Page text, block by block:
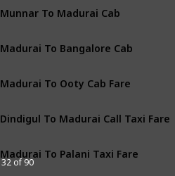
32 of 90
Munnar To Madurai Cab
Madurai To Bangalore Cab
Madurai To Ooty Cab Fare
Dindigul To Madurai Call Taxi Fare
Madurai To Palani Taxi Fare